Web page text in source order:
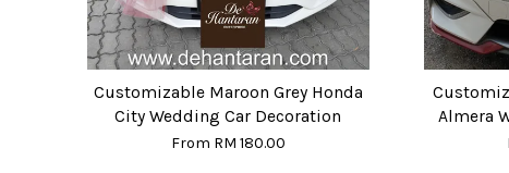
Customizable Maroon Grey Honda
City Wedding Car Decoration
From RM 180.00
Almera